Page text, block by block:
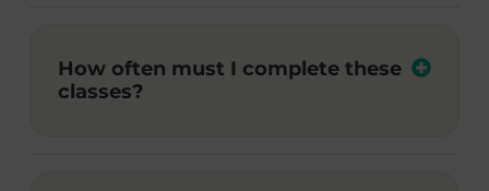
How often must I complete these
classes?